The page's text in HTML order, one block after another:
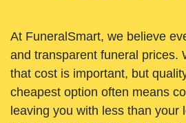
At FuneralSmart, we believe
and transparent funeral prices.
that cost is important, but
cheapest option often means
leaving you with less than your